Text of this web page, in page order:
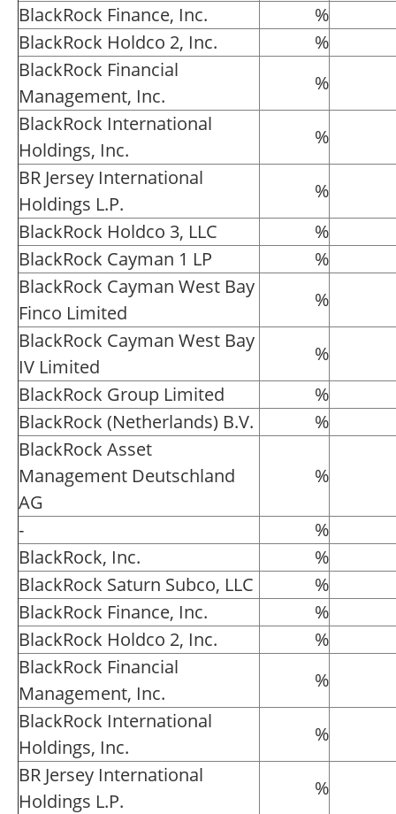
BlackRock Finance, Inc.
%
BlackRock Holdco 2, Inc.
%
BlackRock Financial
Management, Inc.
%
BlackRock International
Holdings, Inc.
%
BR Jersey International
Holdings L.P.
%
BlackRock Holdco 3, LLC
%
BlackRock Cayman 1 LP
%
BlackRock Cayman West Bay
Finco Limited
%
BlackRock Cayman West Bay
IV Limited
%
BlackRock Group Limited
%
BlackRock (Netherlands) B.V.
%
BlackRock Asset
Management Deutschland
AG
%
-
%
BlackRock, Inc.
%
BlackRock Saturn Subco, LLC
%
BlackRock Finance, Inc.
%
BlackRock Holdco 2, Inc.
%
BlackRock Financial
Management, Inc.
%
BlackRock International
Holdings, Inc.
%
BR Jersey International
Holdings L.P.
%